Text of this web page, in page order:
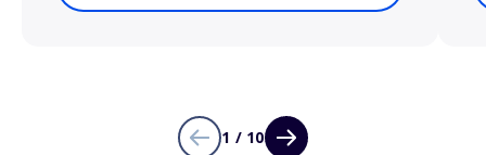
1 / 10